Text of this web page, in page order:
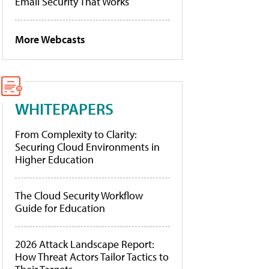
More Webcasts
WHITEPAPERS
From Complexity to Clarity:
Securing Cloud Environments in
Higher Education
The Cloud Security Workflow
Guide for Education
2026 Attack Landscape Report:
How Threat Actors Tailor Tactics to